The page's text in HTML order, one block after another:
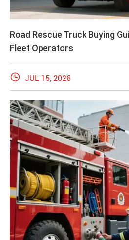
Road Rescue Truck Buying
Fleet Operators
 JUL 15, 2026